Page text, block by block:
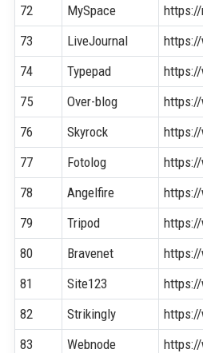
72 MySpace
73
LiveJournal
74
Typepad
75
Over-blog
76
Skyrock
77
Fotolog
78
Angelfire
79
Tripod
80
Bravenet
81
Site123
82
Strikingly
83
Webnode